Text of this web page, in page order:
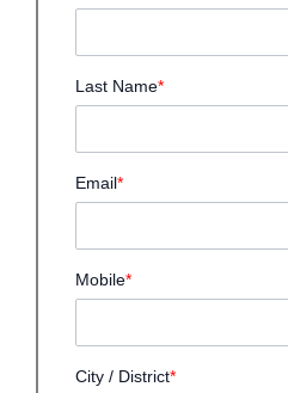
Last Name*
Email*
Mobile*
City / District*